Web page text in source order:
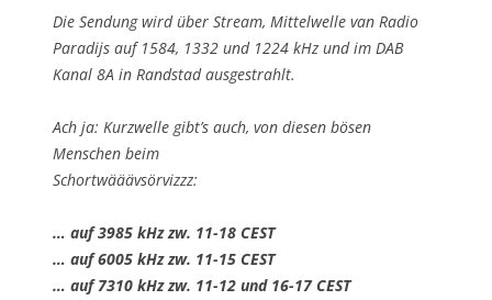
Die Sendung wird über Stream, Mittelwelle van Radio
Paradijs auf 1584, 1332 und 1224 kHz und im DAB
Kanal 8A in Randstad ausgestrahlt.
Ach ja: Kurzwelle gibt’s auch, von diesen bösen
Menschen beim
Schortwääävsörvizzz:
… auf 3985 kHz zw. 11-18 CEST
… auf 6005 kHz zw. 11-15 CEST
… auf 7310 kHz zw. 11-12 und 16-17 CEST